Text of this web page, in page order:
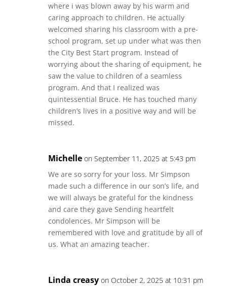
where i was blown away by his warm and
caring approach to children. He actually
welcomed sharing his classroom with a pre-
school program, set up under what was then
the City Best Start program. Instead of
worrying about the sharing of equipment, he
saw the value to children of a seamless
program. And that I realized was
quintessential Bruce. He has touched many
children’s lives in a positive way and will be
missed.
Michelle on September 11, 2025 at 5:43 pm
We are so sorry for your loss. Mr Simpson
made such a difference in our son’s life, and
we will always be grateful for the kindness
and care they gave Sending heartfelt
condolences. Mr Simpson will be
remembered with love and gratitude by all of
us. What an amazing teacher.
Linda creasy on October 2, 2025 at 10:31 pm